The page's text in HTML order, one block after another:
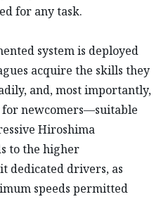
for any task.
system is deployed
acquire the skills they
and, most importantly,
newcomers—suitable
Hiroshima
to the higher
dedicated drivers, as
speeds permitted